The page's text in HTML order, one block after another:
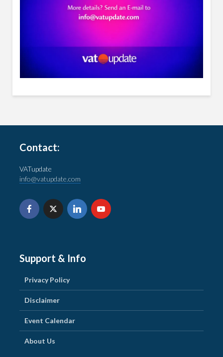
Contact:
VATupdate
info@vatupdate.com
Support & Info
Privacy Policy
Disclaimer
Event Calendar
About Us